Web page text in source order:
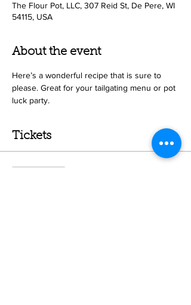
The Flour Pot, LLC, 307 Reid St, De Pere, WI
54115, USA
About the event
Here’s a wonderful recipe that is sure to
please. Great for your tailgating menu or pot
luck party.
Tickets